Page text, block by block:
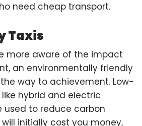
need cheap transport.
Taxis
more aware of the impact
an environmentally friendly
way to achievement. Low-
hybrid and electric
used to reduce carbon
will initially cost you money,